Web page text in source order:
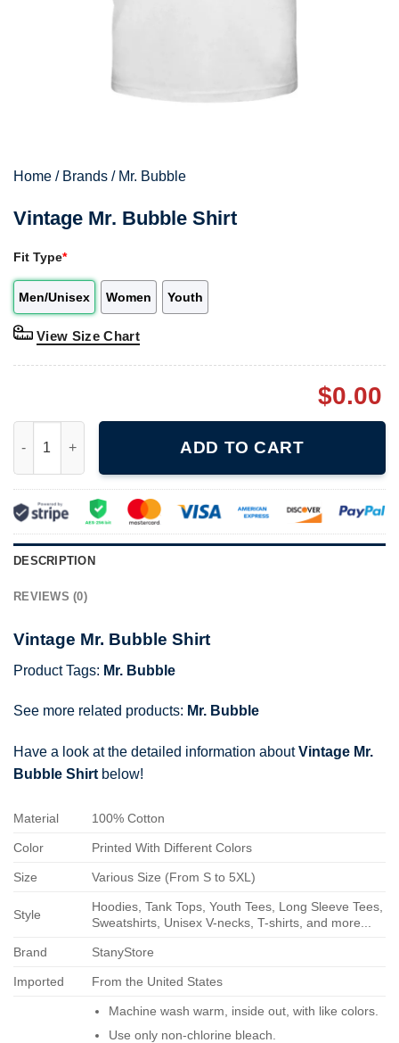
Home / Brands / Mr. Bubble
Vintage Mr. Bubble Shirt
Fit Type*
Men/Unisex Women Youth
View Size Chart
$0.00
ADD TO CART
DESCRIPTION
REVIEWS (0)
Vintage Mr. Bubble Shirt
Product Tags: Mr. Bubble
See more related products: Mr. Bubble
Have a look at the detailed information aboutVintage Mr.
Bubble Shirt below!
Material 100% Cotton
Color Printed With Different Colors
Size Various Size (From S to 5XL)
Style
Hoodies, Tank Tops, Youth Tees, Long Sleeve Tees,
Sweatshirts, Unisex V-necks, T-shirts, and more...
Brand StanyStore
Imported From the United States
Machine wash warm, inside out, with like colors.
Use only non-chlorine bleach.